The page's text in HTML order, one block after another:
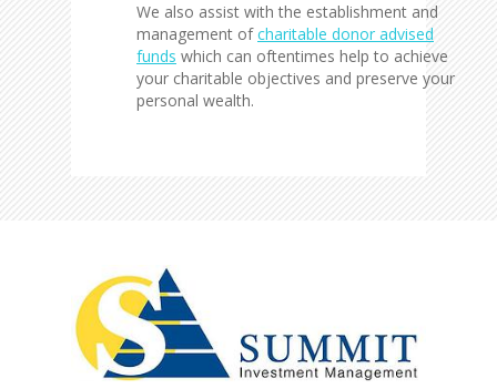
We also assist with the establishment and
management ofcharitable donor advised
funds which can oftentimes help to achieve
your charitable objectives and preserve your
personal wealth.